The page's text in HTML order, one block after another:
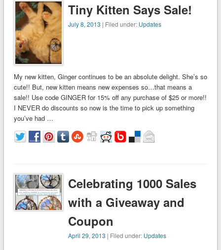
Tiny Kitten Says Sale!
July 8, 2013 | Filed under: Updates
My new kitten, Ginger continues to be an absolute delight. She’s so
cute!! But, new kitten means new expenses so…that means a
sale!! Use code GINGER for 15% off any purchase of $25 or more!!
I NEVER do discounts so now is the time to pick up something
you’ve had …
Celebrating 1000 Sales
with a Giveaway and
Coupon
April 29, 2013 | Filed under: Updates